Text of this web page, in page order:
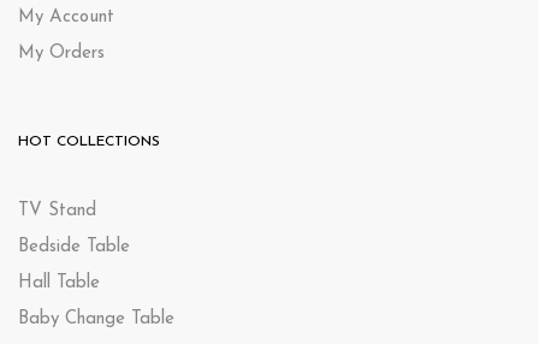
My Account
My Orders
HOT COLLECTIONS
TV Stand
Bedside Table
Hall Table
Baby Change Table